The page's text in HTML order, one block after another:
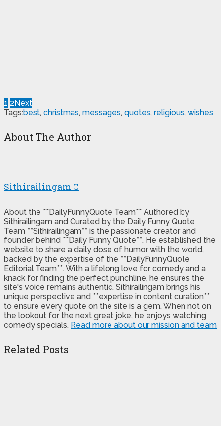
1 2Next
Tags:best, christmas, messages, quotes, religious, wishes
About The Author
Sithirailingam C
About the **DailyFunnyQuote Team** Authored by
Sithirailingam and Curated by the Daily Funny Quote
Team **Sithirailingam** is the passionate creator and
founder behind **Daily Funny Quote**. He established the
website to share a daily dose of humor with the world,
backed by the expertise of the **DailyFunnyQuote
Editorial Team**. With a lifelong love for comedy and a
knack for finding the perfect punchline, he ensures the
site's voice remains authentic. Sithirailingam brings his
unique perspective and **expertise in content curation**
to ensure every quote on the site is a gem. When not on
the lookout for the next great joke, he enjoys watching
comedy specials. Read more about our mission and team
Related Posts